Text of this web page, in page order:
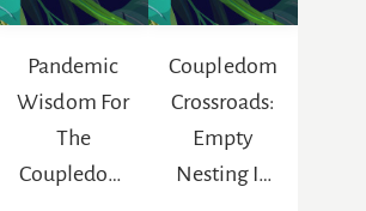
Pandemic
Wisdom For
The
Coupledom
Coupledom
Crossroads:
Empty
Nesting In